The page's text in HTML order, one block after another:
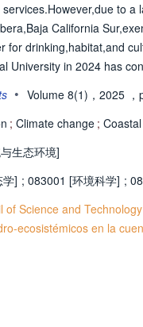
to
California
for drinking,habitat,and
University in 2024 has
strategies.Although
action.Global
• Volume 8(1)，2025
; Climate change ;
生态环境]
] ; 083001 [环境科学] ;
of Science and
ecosistémicos en la